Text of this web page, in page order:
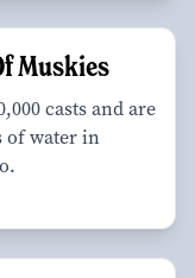
Muskies
casts and are
of water in